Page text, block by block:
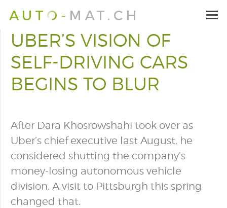
UBER’S VISION OF
SELF-DRIVING CARS
BEGINS TO BLUR
After Dara Khosrowshahi took over as
Uber’s chief executive last August, he
considered shutting the company’s
money-losing autonomous vehicle
division. A visit to Pittsburgh this spring
changed that.